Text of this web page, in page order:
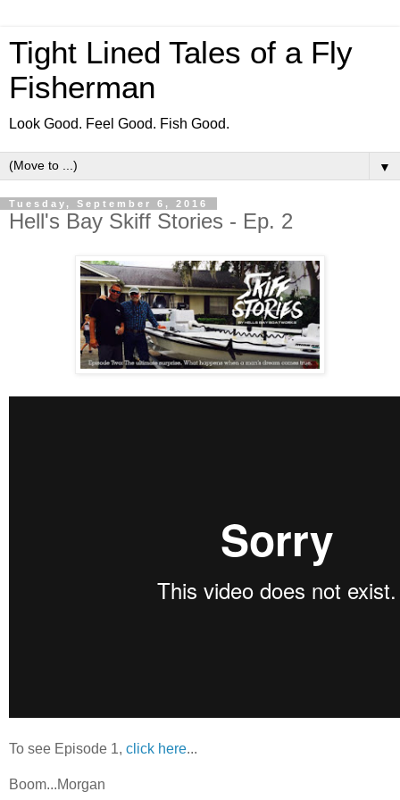
Tight Lined Tales of a Fly
Fisherman
Look Good. Feel Good. Fish Good.
▼
Tuesday, September 6, 2016
Hell's Bay Skiff Stories - Ep. 2
To see Episode 1, click here...
Boom...Morgan